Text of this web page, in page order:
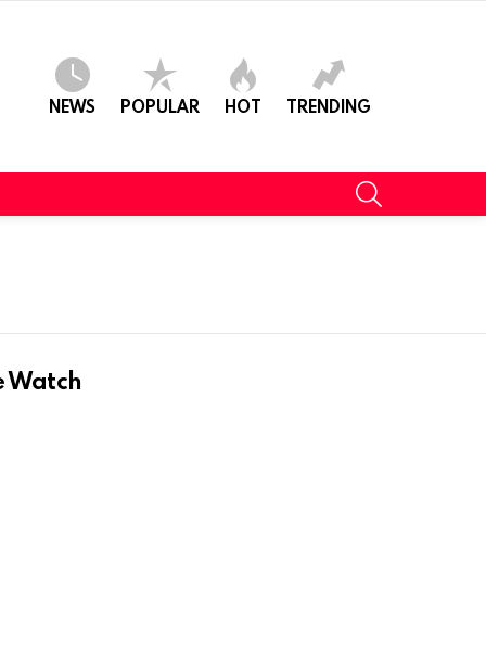
NEWS POPULAR HOT TRENDING
Watch